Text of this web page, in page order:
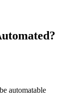
automatable